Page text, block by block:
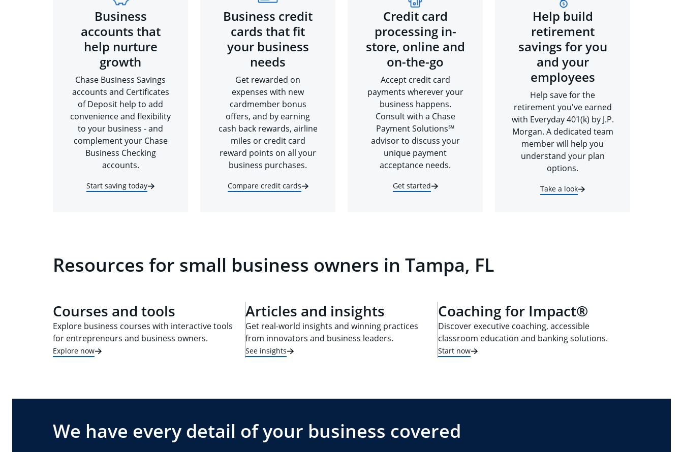
Business
accounts that
help nurture
growth
Chase Business Savings
accounts and Certificates
of Deposit help to add
convenience and flexibility
to your business - and
complement your Chase
Business Checking
accounts.
Start saving today
Business credit
cards that fit
your business
needs
Get rewarded on
expenses with new
cardmember bonus
offers, and by earning
cash back rewards, airline
miles or credit card
reward points on all your
business purchases.
Compare credit cards
Credit card
processing in-
store, online and
on-the-go
Accept credit card
payments wherever your
business happens.
Consult with a Chase
Payment Solutions℠
advisor to discuss your
unique payment
acceptance needs.
Get started
Help build
retirement
savings for you
and your
employees
Help save for the
retirement you've earned
with Everyday 401(k) by J.P.
Morgan. A dedicated team
member will help you
understand your plan
options.
Take a look
Resources for small business owners in Tampa, FL
Courses and tools
Explore business courses with interactive tools
for entrepreneurs and business owners.
Explore now
Articles and insights
Get real-world insights and winning practices
from innovators and business leaders.
See insights
Coaching for Impact®
Discover executive coaching, accessible
classroom education and banking solutions.
Start now
We have every detail of your business covered